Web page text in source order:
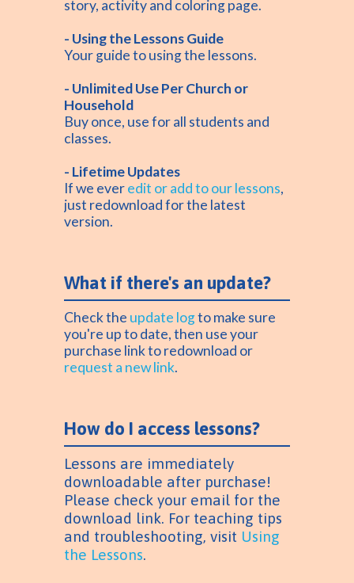
story, activity and coloring page.
- Using the Lessons Guide
Your guide to using the lessons.
- Unlimited Use Per Church or
Household
Buy once, use for all students and
classes.
- Lifetime Updates
If we everedit or add to our lessons,
just redownload for the latest
version.
What if there's an update?
Check the update logto make sure
you're up to date, then use your
purchase link to redownload or
request a new link.
How do I access lessons?
Lessons are immediately
downloadable after purchase!
Please check your email for the
download link. For teaching tips
and troubleshooting, visit Using
the Lessons.